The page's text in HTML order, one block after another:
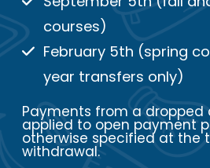
courses)
February 5th (spring
year transfers only)
Payments from a dropped
applied to open payment
otherwise specified at the
withdrawal.